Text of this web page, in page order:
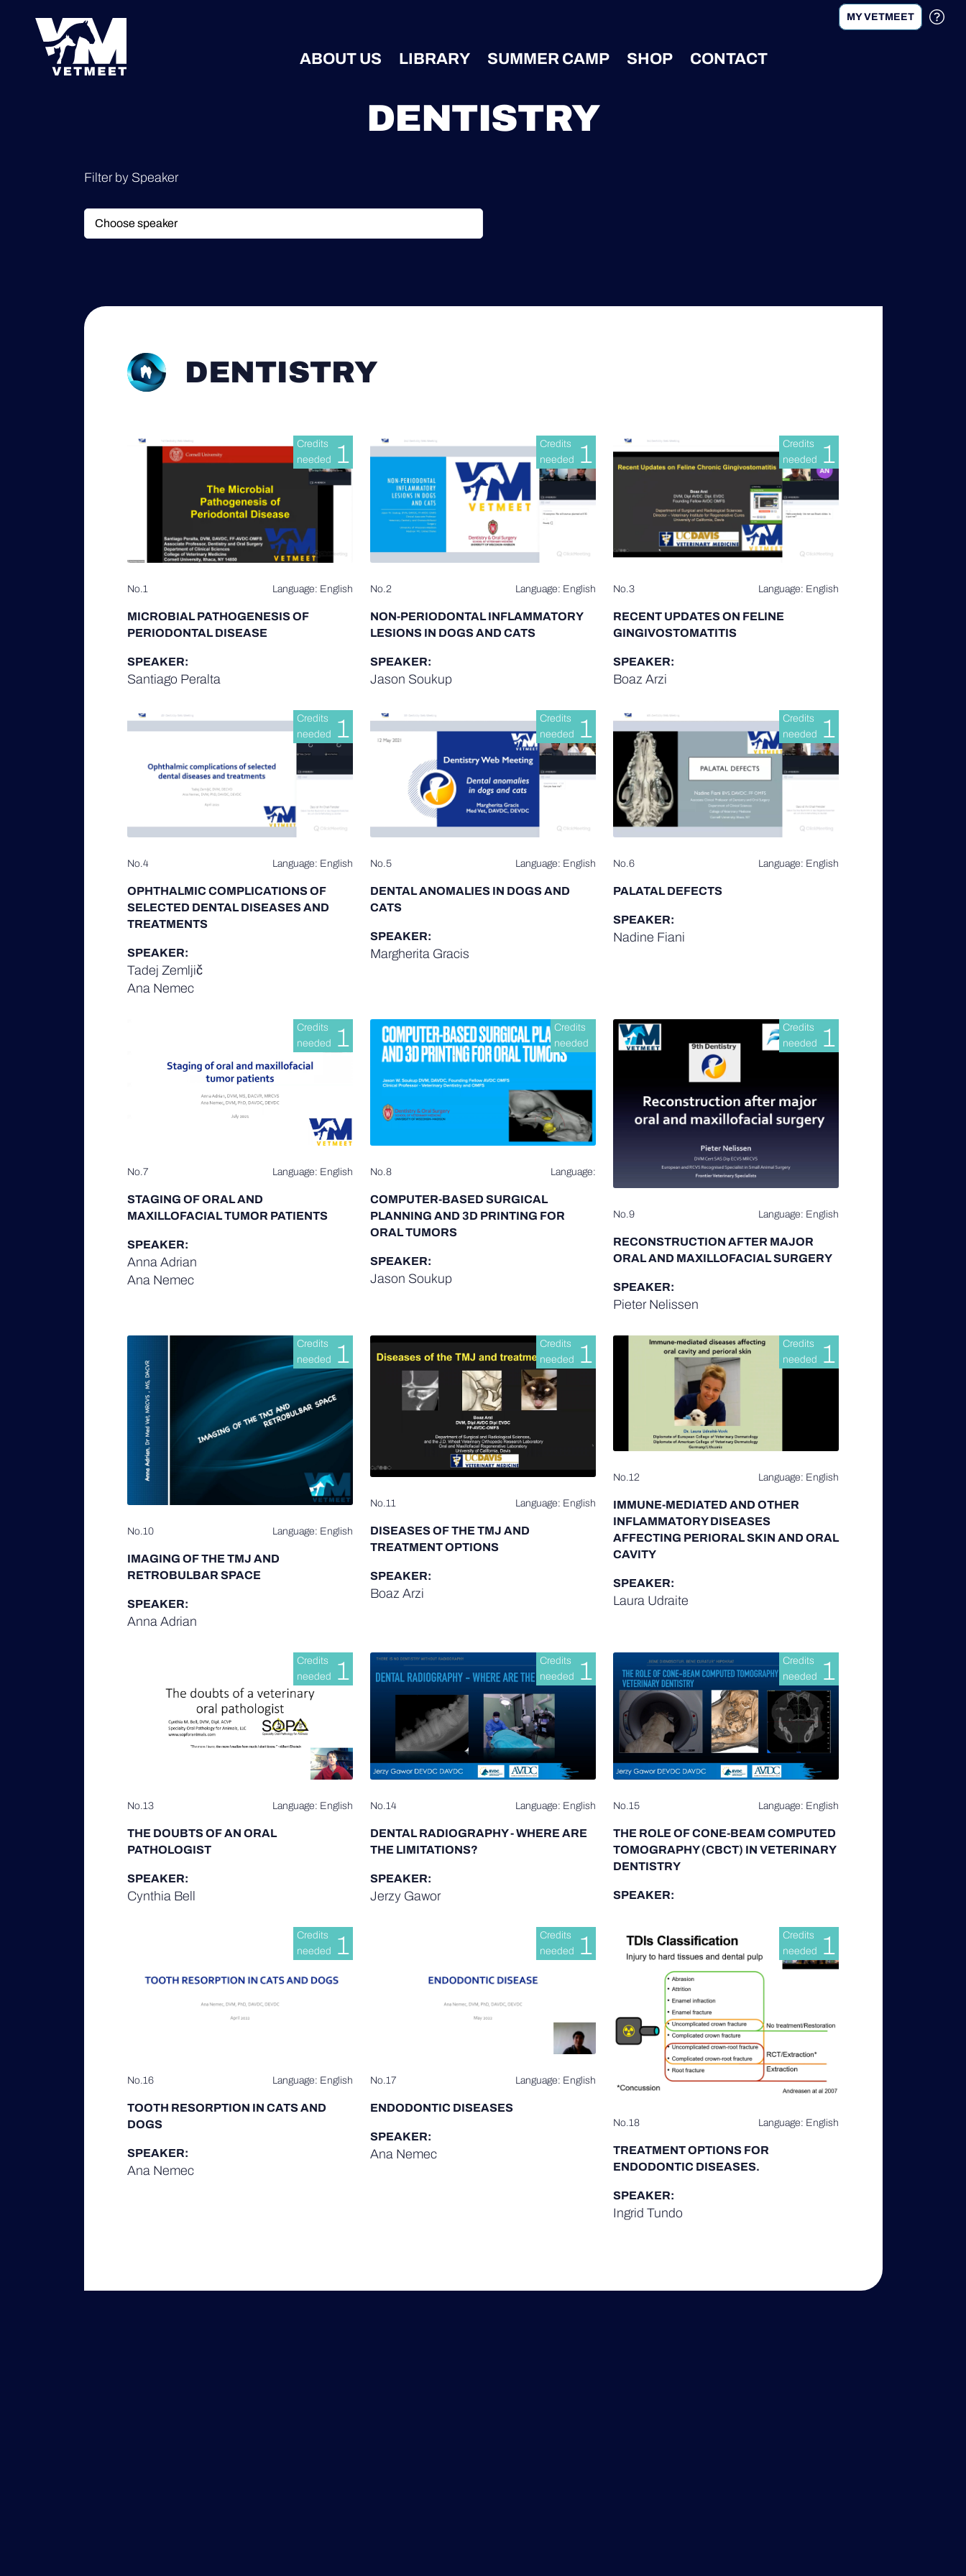
ABOUT US LIBRARY SUMMER CAMP SHOP CONTACT
MY VETMEET
DENTISTRY
Filter by Speaker
DENTISTRY
Credits
needed
1
No.1 Language: English
MICROBIAL PATHOGENESIS OF
PERIODONTAL DISEASE
SPEAKER:
Santiago Peralta
Credits
needed
1
No.2 Language: English
NON-PERIODONTAL INFLAMMATORY
LESIONS IN DOGS AND CATS
SPEAKER:
Jason Soukup
Credits
needed
1
No.3 Language: English
RECENT UPDATES ON FELINE
GINGIVOSTOMATITIS
SPEAKER:
Boaz Arzi
Credits
needed
1
No.4 Language: English
OPHTHALMIC COMPLICATIONS OF
SELECTED DENTAL DISEASES AND
TREATMENTS
SPEAKER:
Tadej Zemljič
Ana Nemec
Credits
needed
1
No.5 Language: English
DENTAL ANOMALIES IN DOGS AND
CATS
SPEAKER:
Margherita Gracis
Credits
needed
1
No.6 Language: English
PALATAL DEFECTS
SPEAKER:
Nadine Fiani
Credits
needed
1
No.7 Language: English
STAGING OF ORAL AND
MAXILLOFACIAL TUMOR PATIENTS
SPEAKER:
Anna Adrian
Ana Nemec
Credits
needed
No.8 Language:
COMPUTER-BASED SURGICAL
PLANNING AND 3D PRINTING FOR
ORAL TUMORS
SPEAKER:
Jason Soukup
Credits
needed
1
No.9 Language: English
RECONSTRUCTION AFTER MAJOR
ORAL AND MAXILLOFACIAL SURGERY
SPEAKER:
Pieter Nelissen
Credits
needed
1
No.10 Language: English
IMAGING OF THE TMJ AND
RETROBULBAR SPACE
SPEAKER:
Anna Adrian
Credits
needed
1
No.11 Language: English
DISEASES OF THE TMJ AND
TREATMENT OPTIONS
SPEAKER:
Boaz Arzi
Credits
needed
1
No.12 Language: English
IMMUNE-MEDIATED AND OTHER
INFLAMMATORY DISEASES
AFFECTING PERIORAL SKIN AND ORAL
CAVITY
SPEAKER:
Laura Udraite
Credits
needed
1
No.13 Language: English
THE DOUBTS OF AN ORAL
PATHOLOGIST
SPEAKER:
Cynthia Bell
Credits
needed
1
No.14 Language: English
DENTAL RADIOGRAPHY - WHERE ARE
THE LIMITATIONS?
SPEAKER:
Jerzy Gawor
Credits
needed
1
No.15 Language: English
THE ROLE OF CONE-BEAM COMPUTED
TOMOGRAPHY (CBCT) IN VETERINARY
DENTISTRY
SPEAKER:
Credits
needed
1
No.16 Language: English
TOOTH RESORPTION IN CATS AND
DOGS
SPEAKER:
Ana Nemec
Credits
needed
1
No.17 Language: English
ENDODONTIC DISEASES
SPEAKER:
Ana Nemec
Credits
needed
1
No.18 Language: English
TREATMENT OPTIONS FOR
ENDODONTIC DISEASES.
SPEAKER:
Ingrid Tundo